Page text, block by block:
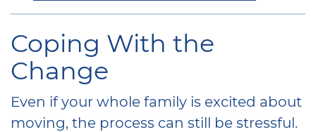
Coping With the
Change
Even if your whole family is excited about
moving, the process can still be stressful.